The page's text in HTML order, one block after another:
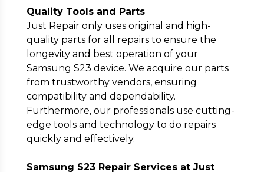
Quality Tools and Parts
Just Repair only uses original and high-
quality parts for all repairs to ensure the
longevity and best operation of your
Samsung S23 device. We acquire our parts
from trustworthy vendors, ensuring
compatibility and dependability.
Furthermore, our professionals use cutting-
edge tools and technology to do repairs
quickly and effectively.
Samsung S23 Repair Services at Just